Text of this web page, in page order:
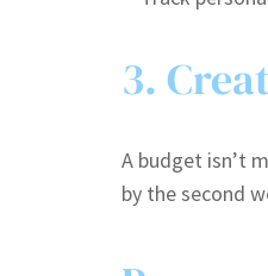
3.
A budget isn’t
by the second